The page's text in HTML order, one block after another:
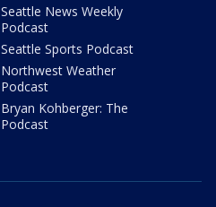
Seattle News Weekly
Podcast
Seattle Sports Podcast
Northwest Weather
Podcast
Bryan Kohberger: The
Podcast